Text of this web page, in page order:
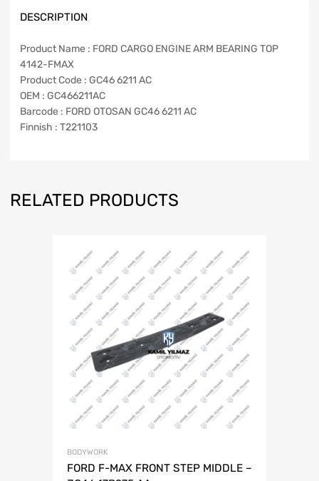
DESCRIPTION
Product Name : FORD CARGO ENGINE ARM BEARING TOP
4142-FMAX
Product Code : GC46 6211 AC
OEM : GC466211AC
Barcode : FORD OTOSAN GC46 6211 AC
Finnish : T221103
RELATED PRODUCTS
BODYWORK
FORD F-MAX FRONT STEP MIDDLE –